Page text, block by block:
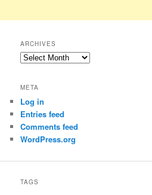
ARCHIVES
Archives
META
Log in
Entries feed
Comments feed
WordPress.org
TAGS